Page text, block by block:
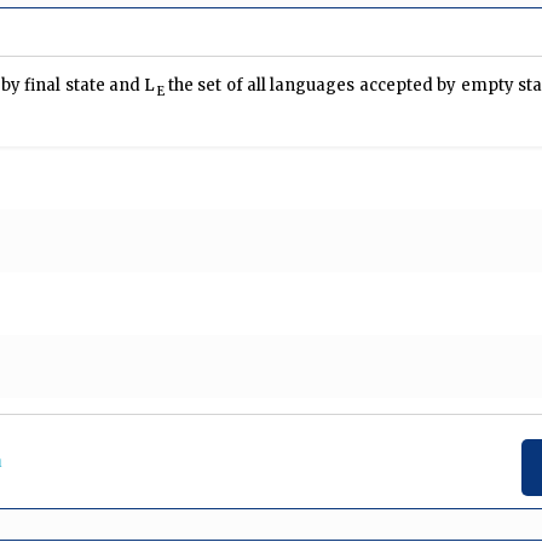
final state and LEthe set of all languages accepted by empty